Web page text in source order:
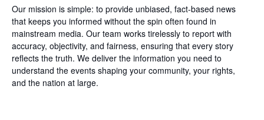
Our mission is simple: to provide unbiased, fact-based news
that keeps you informed without the spin often found in
mainstream media. Our team works tirelessly to report with
accuracy, objectivity, and fairness, ensuring that every story
reflects the truth. We deliver the information you need to
understand the events shaping your community, your rights,
and the nation at large.